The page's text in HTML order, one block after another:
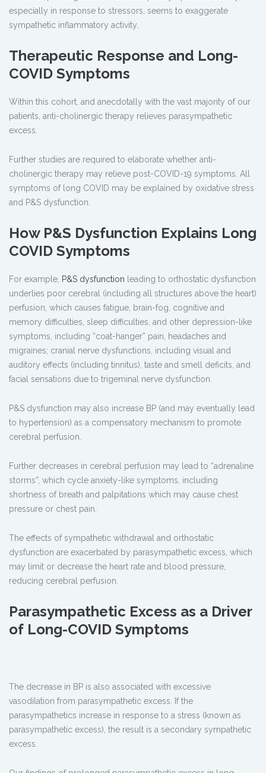
especially in response to stressors, seems to exaggerate
sympathetic inflammatory activity.
Therapeutic Response and Long-
COVID Symptoms
Within this cohort, and anecdotally with the vast majority of our
patients, anti-cholinergic therapy relieves parasympathetic
excess.
Further studies are required to elaborate whether anti-
cholinergic therapy may relieve post-COVID-19 symptoms. All
symptoms of long COVID may be explained by oxidative stress
and P&S dysfunction.
How P&S Dysfunction Explains Long
COVID Symptoms
For example, P&S dysfunction leading to orthostatic dysfunction
underlies poor cerebral (including all structures above the heart)
perfusion, which causes fatigue, brain-fog, cognitive and
memory difficulties, sleep difficulties, and other depression-like
symptoms, including “coat-hanger” pain, headaches and
migraines; cranial nerve dysfunctions, including visual and
auditory effects (including tinnitus), taste and smell deficits, and
facial sensations due to trigeminal nerve dysfunction.
P&S dysfunction may also increase BP (and may eventually lead
to hypertension) as a compensatory mechanism to promote
cerebral perfusion.
Further decreases in cerebral perfusion may lead to “adrenaline
storms”, which cycle anxiety-like symptoms, including
shortness of breath and palpitations which may cause chest
pressure or chest pain.
The effects of sympathetic withdrawal and orthostatic
dysfunction are exacerbated by parasympathetic excess, which
may limit or decrease the heart rate and blood pressure,
reducing cerebral perfusion.
Parasympathetic Excess as a Driver
of Long-COVID Symptoms
The decrease in BP is also associated with excessive
vasodilation from parasympathetic excess. If the
parasympathetics increase in response to a stress (known as
parasympathetic excess), the result is a secondary sympathetic
excess.